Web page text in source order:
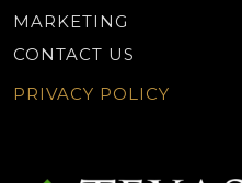
MARKETING
CONTACT US
PRIVACY POLICY